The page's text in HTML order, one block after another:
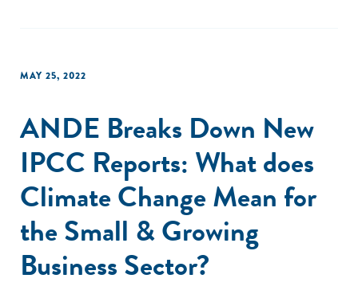
MAY 25, 2022
ANDE Breaks Down New
IPCC Reports: What does
Climate Change Mean for
the Small & Growing
Business Sector?